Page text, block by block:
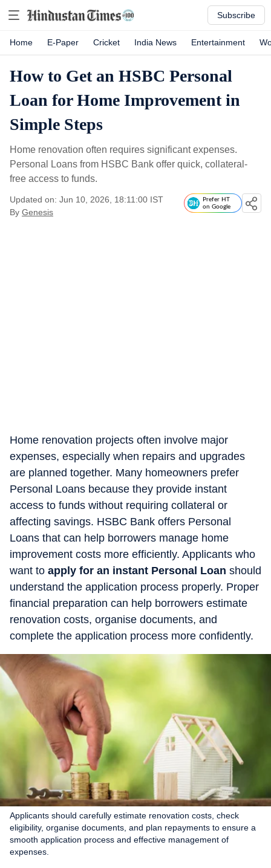
Subscribe
Home E-Paper Cricket India News Entertainment
How to Get an HSBC Personal
Loan for Home Improvement in
Simple Steps
Home renovation often requires significant expenses.
Personal Loans from HSBC Bank offer quick, collateral-
free access to funds.
Updated on: Jun 10, 2026, 18:11:00 IST
By Genesis
Prefer HT
on Google
Home renovation projects often involve major
expenses, especially when repairs and upgrades
are planned together. Many homeowners prefer
Personal Loans because they provide instant
access to funds without requiring collateral or
affecting savings. HSBC Bank offers Personal
Loans that can help borrowers manage home
improvement costs more efficiently. Applicants who
want to apply for an instant Personal Loan should
understand the application process properly. Proper
financial preparation can help borrowers estimate
renovation costs, organise documents, and
complete the application process more confidently.
Applicants should carefully estimate renovation costs, check
eligibility, organise documents, and plan repayments to ensure a
smooth application process and effective management of
expenses.